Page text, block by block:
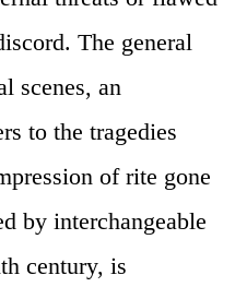
The general
scenes, an
to the tragedies
of rite gone
by interchangeable
century, is